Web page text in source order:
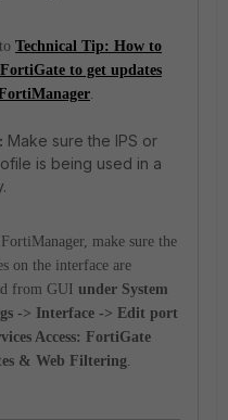
Technical Tip: How to
to get updates
.
Make sure the IPS or
is being used in a
make sure the
on the interface are
from GUI under System
-> Interface -> Edit port
Access: FortiGate
& Web Filtering.